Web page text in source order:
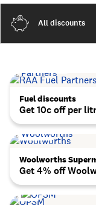
All discounts
Fuel discounts
Get 10c off per
Woolworths
Get 4% off